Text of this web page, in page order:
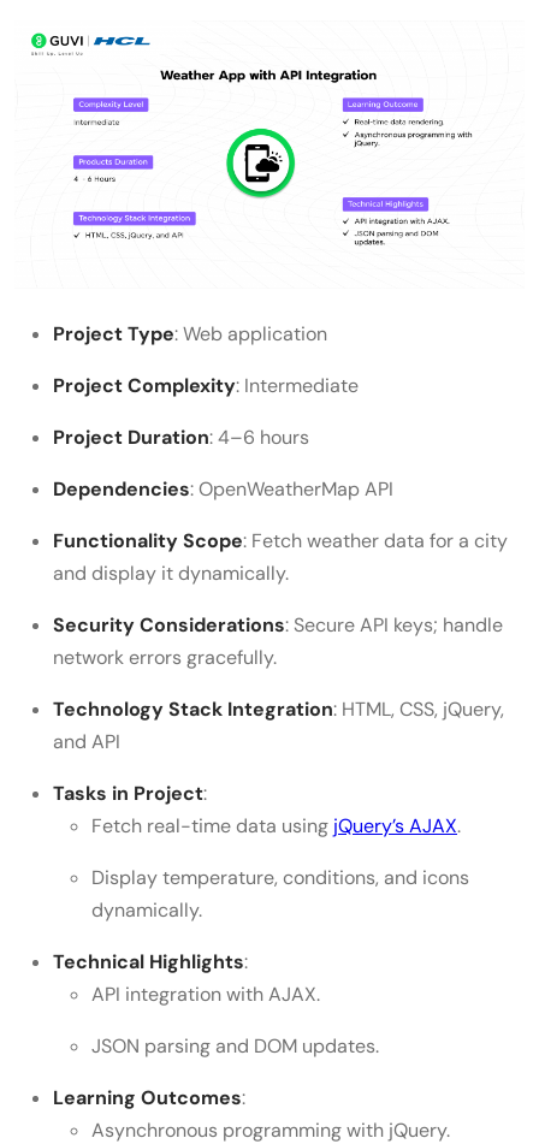
Project Type: Web application
Project Complexity: Intermediate
Project Duration: 4–6 hours
Dependencies: OpenWeatherMap API
Functionality Scope: Fetch weather data for a city
and display it dynamically.
Security Considerations: Secure API keys; handle
network errors gracefully.
Technology Stack Integration: HTML, CSS, jQuery,
and API
Tasks in Project:
Fetch real-time data using jQuery’s AJAX.
Display temperature, conditions, and icons
dynamically.
Technical Highlights:
API integration with AJAX.
JSON parsing and DOM updates.
Learning Outcomes:
Asynchronous programming with jQuery.